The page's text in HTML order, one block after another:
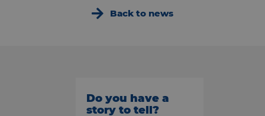
Back to news
Do you have a
story to tell?